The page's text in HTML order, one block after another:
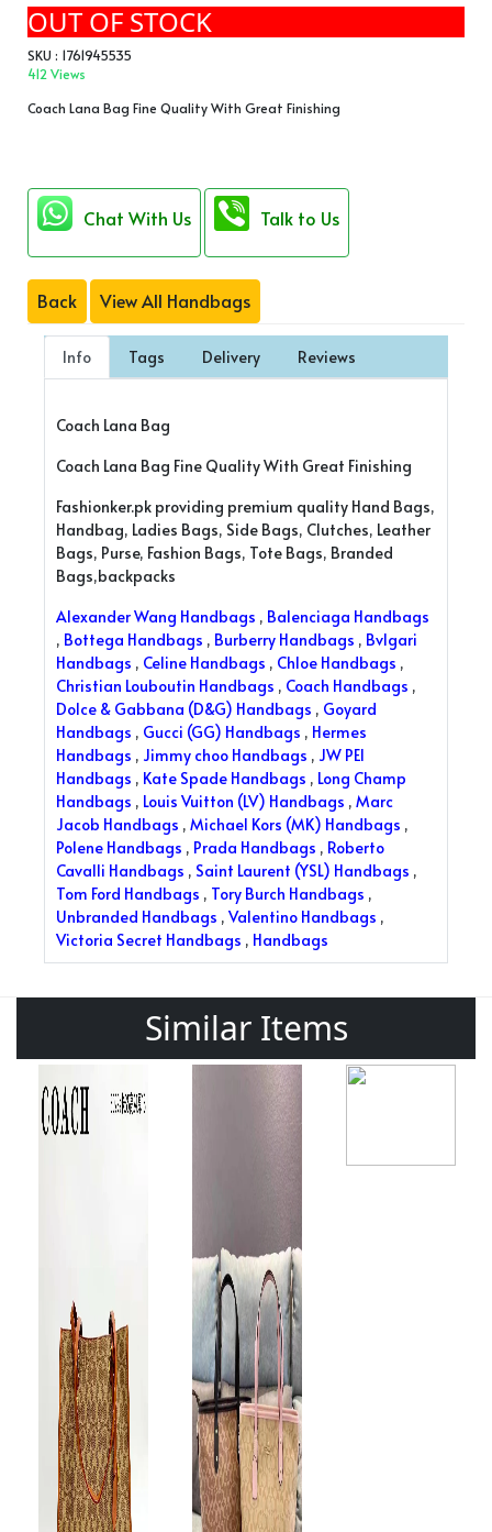
OUT OF STOCK
SKU : 1761945535
412 Views
Coach Lana Bag Fine Quality With Great Finishing
Chat With Us Talk to Us
Back View All Handbags
Info Tags Delivery Reviews
Coach Lana Bag
Coach Lana Bag Fine Quality With Great Finishing
Fashionker.pk providing premium quality Hand Bags,
Handbag, Ladies Bags, Side Bags, Clutches, Leather
Bags, Purse, Fashion Bags, Tote Bags, Branded
Bags,backpacks
Alexander Wang Handbags , Balenciaga Handbags
, Bottega Handbags , Burberry Handbags , Bvlgari
Handbags , Celine Handbags , Chloe Handbags ,
Christian Louboutin Handbags , Coach Handbags ,
Dolce & Gabbana (D&G) Handbags , Goyard
Handbags , Gucci (GG) Handbags , Hermes
Handbags , Jimmy choo Handbags , JW PEI
Handbags , Kate Spade Handbags , Long Champ
Handbags , Louis Vuitton (LV) Handbags , Marc
Jacob Handbags , Michael Kors (MK) Handbags ,
Polene Handbags , Prada Handbags , Roberto
Cavalli Handbags , Saint Laurent (YSL) Handbags ,
Tom Ford Handbags , Tory Burch Handbags ,
Unbranded Handbags , Valentino Handbags ,
Victoria Secret Handbags , Handbags
Similar Items